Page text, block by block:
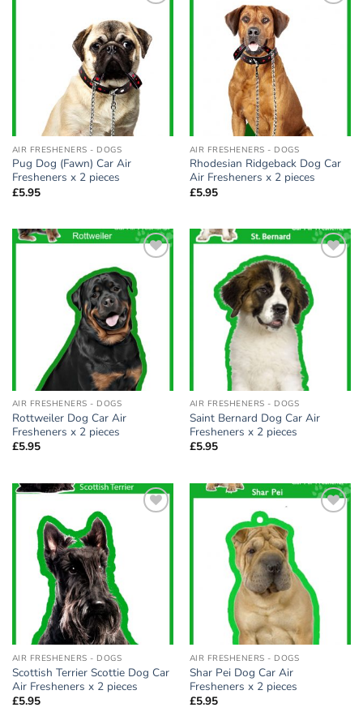
wishlist
AIR FRESHENERS - DOGS
Pug Dog (Fawn) Car Air
Fresheners x 2 pieces
£5.95
AIR FRESHENERS - DOGS
Rhodesian Ridgeback Dog Car
Air Fresheners x 2 pieces
£5.95
wishlist
AIR FRESHENERS - DOGS
Rottweiler Dog Car Air
Fresheners x 2 pieces
£5.95
wishlist
AIR FRESHENERS - DOGS
Saint Bernard Dog Car Air
Fresheners x 2 pieces
£5.95
AIR FRESHENERS - DOGS
Scottish Terrier Scottie Dog Car
Air Fresheners x 2 pieces
£5.95
AIR FRESHENERS - DOGS
Shar Pei Dog Car Air
Fresheners x 2 pieces
£5.95